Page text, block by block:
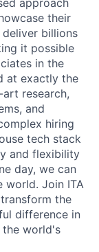
their
billions
it possible
in the
at exactly the
research,
and
hiring
tech stack
and flexibility
day, we can
world. Join ITA
the
difference in
the world's